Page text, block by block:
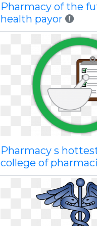
Pharmacy of the
health payor
Pharmacy s
college of